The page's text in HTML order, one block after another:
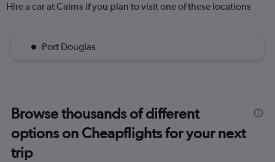
Hire a car at Cairns if you plan to visit one of these locations
Port Douglas
Browse thousands of different
options on Cheapflights for your next
trip